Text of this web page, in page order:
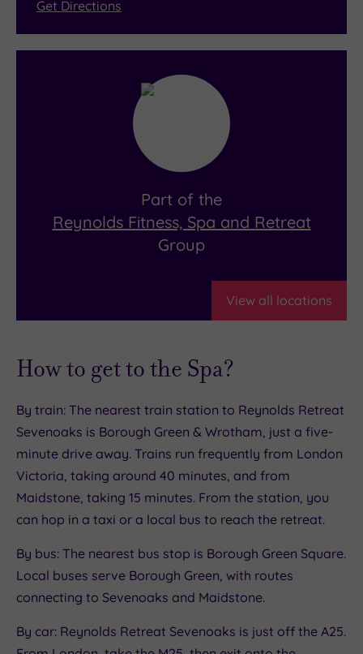
Get Directions
Part of the
Reynolds Fitness, Spa and Retreat
Group
View all locations
How to get to the Spa?
By train: The nearest train station to Reynolds Retreat
Sevenoaks is Borough Green & Wrotham, just a five-
minute drive away. Trains run frequently from London
Victoria, taking around 40 minutes, and from
Maidstone, taking 15 minutes. From the station, you
can hop in a taxi or a local bus to reach the retreat.
By bus: The nearest bus stop is Borough Green Square.
Local buses serve Borough Green, with routes
connecting to Sevenoaks and Maidstone.
By car: Reynolds Retreat Sevenoaks is just off the A25.